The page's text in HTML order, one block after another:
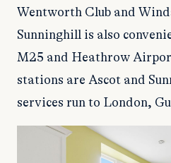
Wentworth Club and
Sunninghill is also
M25 and Heathrow
stations are Ascot and
services run to London,